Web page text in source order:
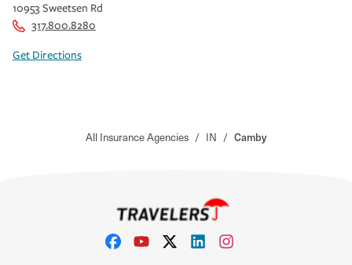
10953 Sweetsen Rd
317.800.8280
Get Directions
All Insurance Agencies / IN / Camby